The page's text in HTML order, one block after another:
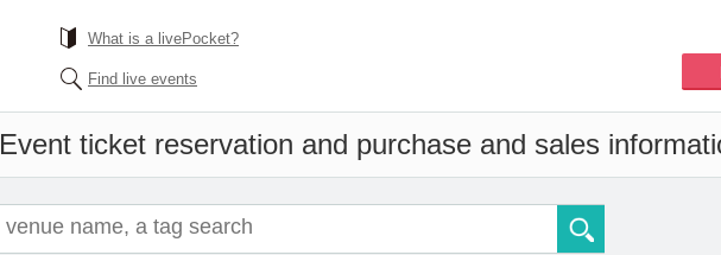
What is a livePocket?
Find live events
Event ticket reservation and purchase and sales